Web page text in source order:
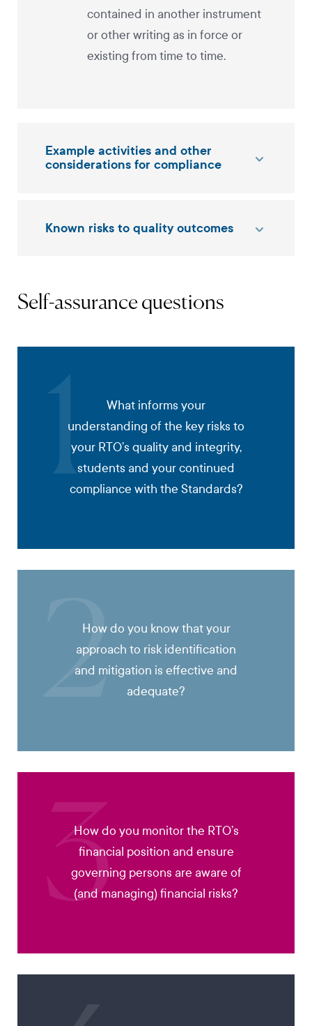
contained in another instrument
or other writing as in force or
existing from time to time.
Example activities and other
considerations for compliance
Known risks to quality outcomes
Self-assurance questions
1
What informs your
understanding of the key risks to
your RTO’s quality and integrity,
students and your continued
compliance with the Standards?
2
How do you know that your
approach to risk identification
and mitigation is effective and
adequate?
3
How do you monitor the RTO’s
financial position and ensure
governing persons are aware of
(and managing) financial risks?